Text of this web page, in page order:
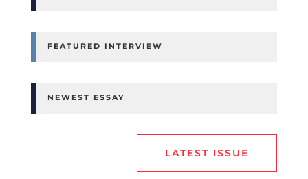
FEATURED INTERVIEW
NEWEST ESSAY
LATEST ISSUE